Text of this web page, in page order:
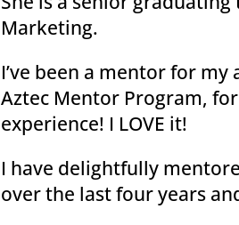
Marketing.
I’ve been a mentor for my
Aztec Mentor Program,
experience! I LOVE it!
I have delightfully
over the last four years